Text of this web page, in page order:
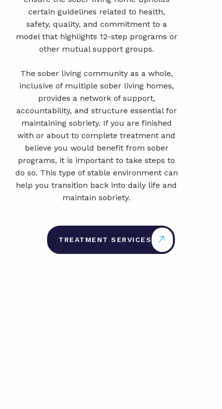
certain guidelines related to health,
safety, quality, and commitment to a
model that highlights 12-step programs or
other mutual support groups.
The sober living community as a whole,
inclusive of multiple sober living homes,
provides a network of support,
accountability, and structure essential for
maintaining sobriety. If you are finished
with or about to complete treatment and
believe you would benefit from sober
programs, it is important to take steps to
do so. This type of stable environment can
help you transition back into daily life and
maintain sobriety.
TREATMENT SERVICES